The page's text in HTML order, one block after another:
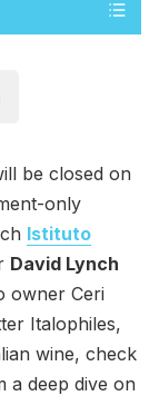
be closed on
only
Istituto
David Lynch
owner Ceri
Italophiles,
wine, check
a deep dive on